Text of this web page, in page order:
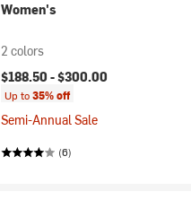
Women's
2 colors
$188.50 -$300.00
Up to35% off
Semi-Annual Sale
(6)